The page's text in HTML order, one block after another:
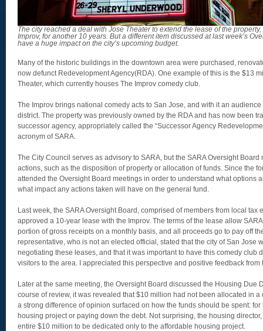
The city reached a deal with Jose Theater to extend the lease of the
Improv, for another 10 years. But a different item discussed at last week’s
have a huge impact on the city’s upcoming budget.
Many of the historic buildings in the downtown area were purchased,
now defunct Redevelopment Agency(RDA). One example of this is the $13
Theater, which currently houses The Improv comedy club.
The Improv brings national comedy acts to San Jose, and with it an
district. The property was previously owned by the RDA and has now been
successor agency, appropriately called the “Successor Agency
acronym of SARA.
The City Council serves as advisory to SARA, but the SARA Oversight
actions, such as the disposition of property or allocation of funds. Since the
attended the Oversight Board meetings in order to understand what options
what impact any actions taken will have on the general fund.
Last week, the SARA Oversight Board, comprised of members from local tax
approved a 10-year lease with the Improv. The terms of the lease allow
portion of gross receipts on a monthly basis, and all proceeds go to pay off
representative, who is not an elected official, stated that the city of San Jose
negotiating these leases, and that it was important to have this comedy club
visitors to the area. I appreciated this perspective and positive feedback from
Later at the same meeting, the Oversight Board discussed the Housing Due
course of review, it was revealed that $10 million had not been allocated in a
a strong difference of opinion surfaced on how the funds should be spent:
housing project or paying down the debt. Not surprising, the housing
entire $10 million to be dedicated only to the affordable housing project.